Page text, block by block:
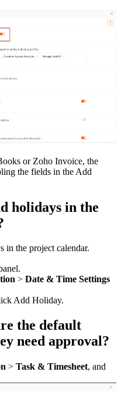
or Zoho Invoice, the
the fields in the Add
holidays in the
in the project calendar.
> Date & Time Settings
Add Holiday.
the default
need approval?
> Task & Timesheet, and